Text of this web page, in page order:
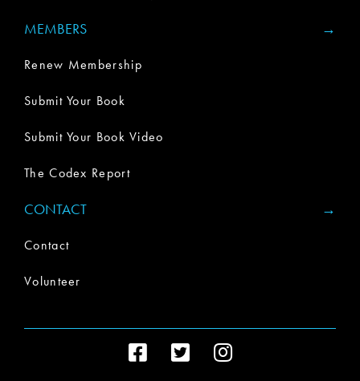
MEMBERS
Renew Membership
Submit Your Book
Submit Your Book Video
The Codex Report
CONTACT
Contact
Volunteer